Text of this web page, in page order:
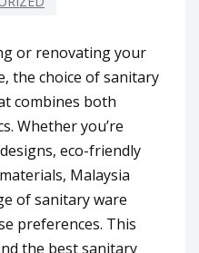
or renovating your
the choice of sanitary
combines both
Whether you’re
eco-friendly
Malaysia
of sanitary ware
preferences. This
the best sanitary